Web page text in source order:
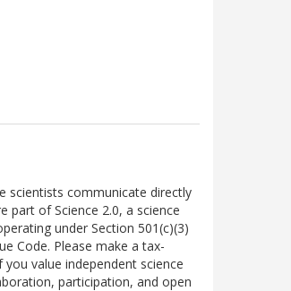
scientists communicate directly
part of Science 2.0, a science
under Section 501(c)(3)
Code. Please make a tax-
value independent science
participation, and open